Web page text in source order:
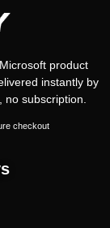
product
instantly by
subscription.
checkout